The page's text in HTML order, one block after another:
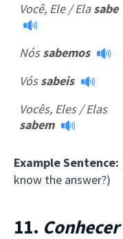
Você, Ele / Elasabe
Nóssabemos
Vóssabeis
Vocês, Eles / Elas
sabem
Example Sentence:
know the answer?)
11. Conhecer